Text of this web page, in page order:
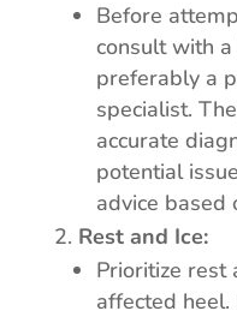
Before
consult with
preferably a
specialist.
accurate
potential
advice based
Rest and Ice:
Prioritize rest
affected